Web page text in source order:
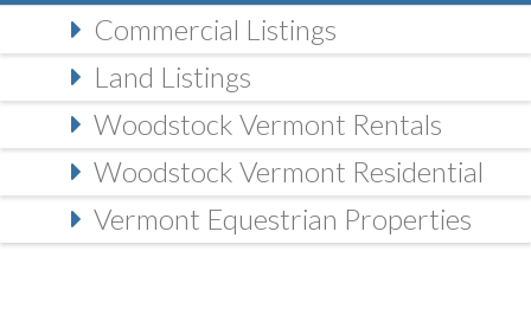
Commercial Listings
Land Listings
Woodstock Vermont Rentals
Woodstock Vermont Residential
Vermont Equestrian Properties